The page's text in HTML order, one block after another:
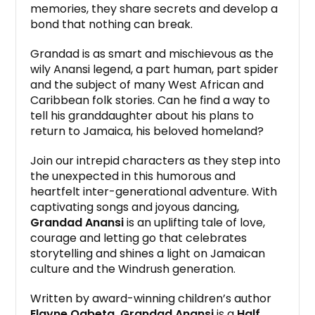
memories, they share secrets and develop a
bond that nothing can break.
Grandad is as smart and mischievous as the
wily Anansi legend, a part human, part spider
and the subject of many West African and
Caribbean folk stories. Can he find a way to
tell his granddaughter about his plans to
return to Jamaica, his beloved homeland?
Join our intrepid characters as they step into
the unexpected in this humorous and
heartfelt inter-generational adventure. With
captivating songs and joyous dancing,
Grandad Anansiis an uplifting tale of love,
courage and letting go that celebrates
storytelling and shines a light on Jamaican
culture and the Windrush generation.
Written by award-winning children’s author